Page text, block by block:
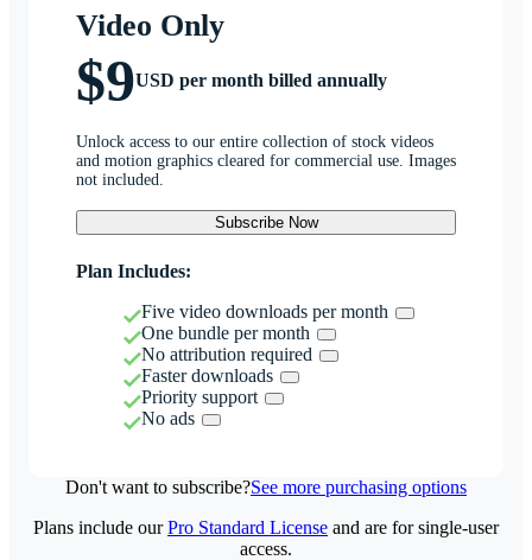
Video Only
$9USD per month billed annually
Unlock access to our entire collection of stock videos
and motion graphics cleared for commercial use. Images
not included.
Subscribe Now
Plan Includes:
Five video downloads per month
One bundle per month
No attribution required
Faster downloads
Priority support
No ads
Don't want to subscribe?See more purchasing options
Plans include ourPro Standard License and are for single-user
access.